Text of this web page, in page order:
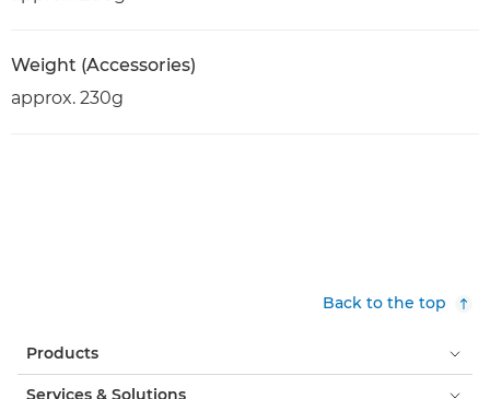
Weight (Accessories)
approx. 230g
Back to the top
Products
Services & Solutions